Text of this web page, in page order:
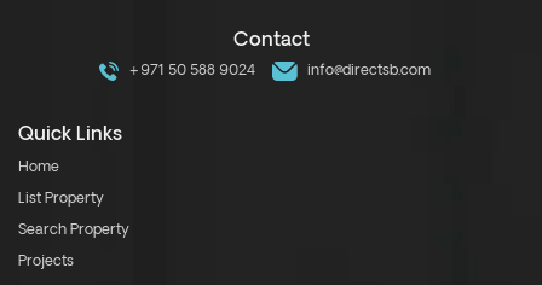
Contact
+971 50 588 9024 info@directsb.com
Quick Links
Home
List Property
Search Property
Projects